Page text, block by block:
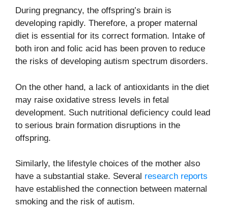
During pregnancy, the offspring’s brain is
developing rapidly. Therefore, a proper maternal
diet is essential for its correct formation. Intake of
both iron and folic acid has been proven to reduce
the risks of developing autism spectrum disorders.
On the other hand, a lack of antioxidants in the diet
may raise oxidative stress levels in fetal
development. Such nutritional deficiency could lead
to serious brain formation disruptions in the
offspring.
Similarly, the lifestyle choices of the mother also
have a substantial stake. Several research reports
have established the connection between maternal
smoking and the risk of autism.